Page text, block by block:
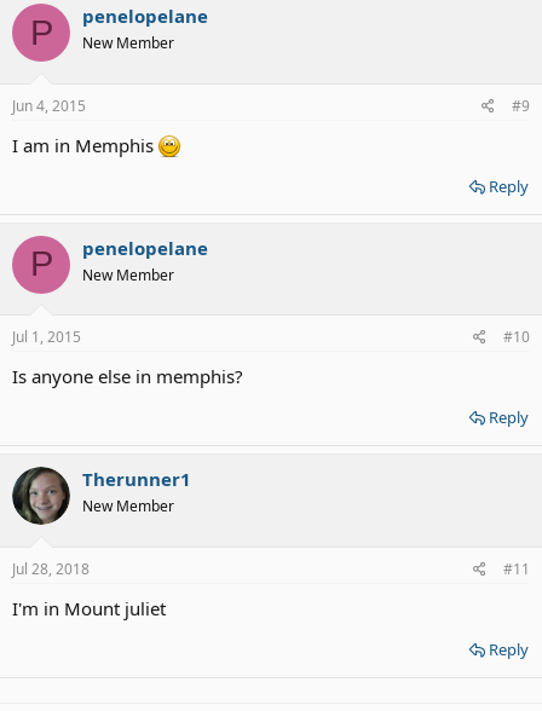
P penelopelane
New Member
Jun 4, 2015 #9
I am in Memphis
Reply
P penelopelane
New Member
Jul 1, 2015 #10
Is anyone else in memphis?
Reply
Therunner1
New Member
Jul 28, 2018 #11
I'm in Mount juliet
Reply